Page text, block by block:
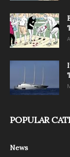
POPULAR
News